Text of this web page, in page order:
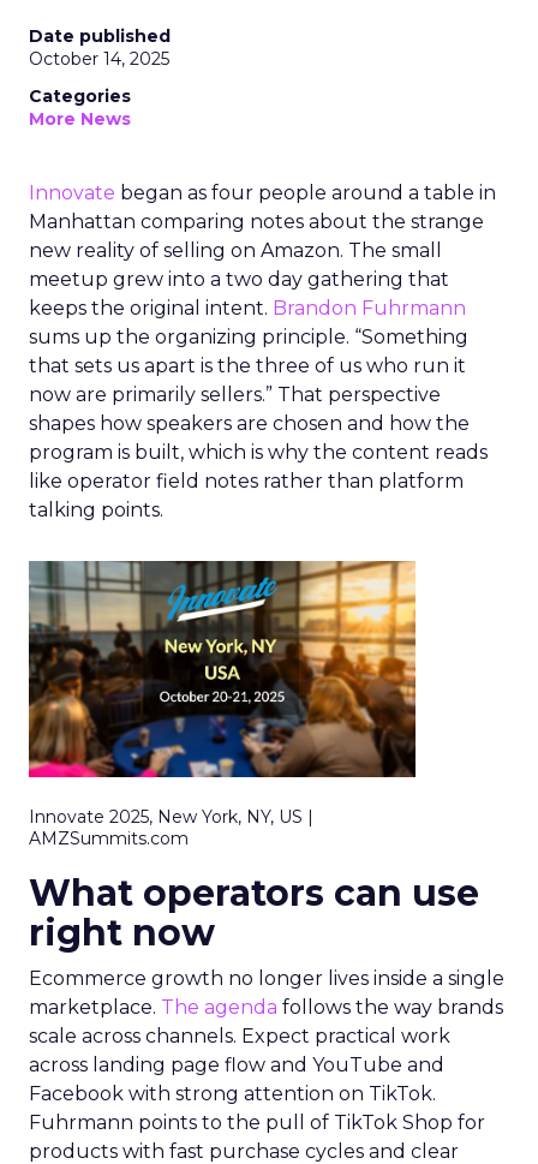
Date published
October 14, 2025
Categories
More News
Innovate began as four people around a table in
Manhattan comparing notes about the strange
new reality of selling on Amazon. The small
meetup grew into a two day gathering that
keeps the original intent. Brandon Fuhrmann
sums up the organizing principle. “Something
that sets us apart is the three of us who run it
now are primarily sellers.” That perspective
shapes how speakers are chosen and how the
program is built, which is why the content reads
like operator field notes rather than platform
talking points.
Innovate 2025, New York, NY, US |
AMZSummits.com
What operators can use
right now
Ecommerce growth no longer lives inside a single
marketplace. The agenda follows the way brands
scale across channels. Expect practical work
across landing page flow and YouTube and
Facebook with strong attention on TikTok.
Fuhrmann points to the pull of TikTok Shop for
products with fast purchase cycles and clear